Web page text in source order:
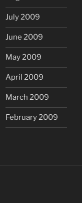
July 2009
June 2009
May 2009
April 2009
March 2009
February 2009